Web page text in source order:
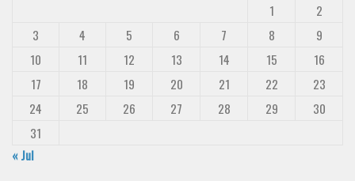
1
2
3
4 5 6 7 8
9
10
11 12 13 14 15
16
17
18 19 20 21 22
23
24
25 26 27 28 29
30
31
« Jul